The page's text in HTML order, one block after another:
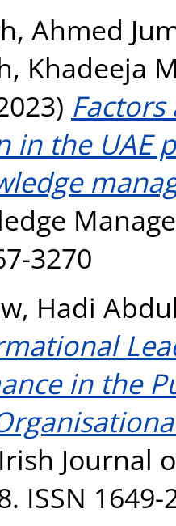
Ahmed
Khadeeja
in the UAE
3270
Hadi
in the
Irish Journal
ISSN 1649-